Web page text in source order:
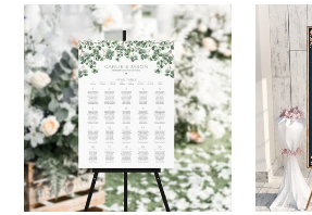
Rustic
Eucalyptus,
Seating
Plans,
#55
Navy
Rose
Gold
Metallic
Confetti,
Seating
Plans,
#54